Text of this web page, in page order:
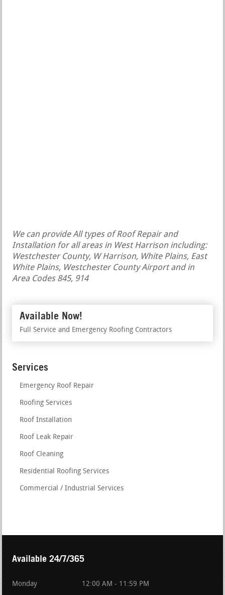
We can provide All types of Roof Repair and
Installation for all areas in West Harrison including:
Westchester County, W Harrison, White Plains, East
White Plains, Westchester County Airport and in
Area Codes 845, 914
Available Now!
Full Service and Emergency Roofing Contractors
Services
Emergency Roof Repair
Roofing Services
Roof Installation
Roof Leak Repair
Roof Cleaning
Residential Roofing Services
Commercial / Industrial Services
Available 24/7/365
Monday 12:00 AM - 11:59 PM